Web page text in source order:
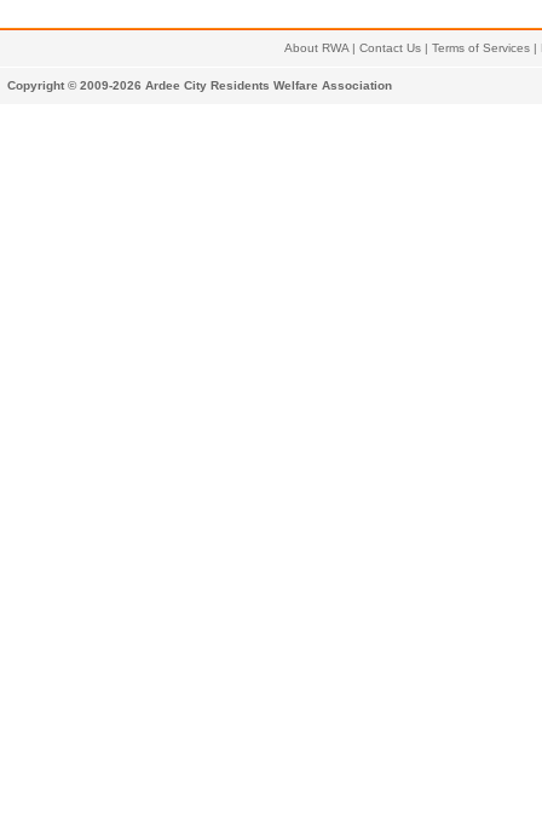
About RWA | Contact Us | Terms of Services |
Copyright © 2009-2026 Ardee City Residents Welfare Association